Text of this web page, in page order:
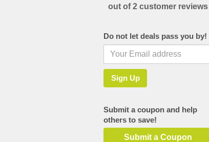
out of 2 customer reviews
Do not let deals pass you by!
Submit a coupon and help
others to save!
Submit a Coupon